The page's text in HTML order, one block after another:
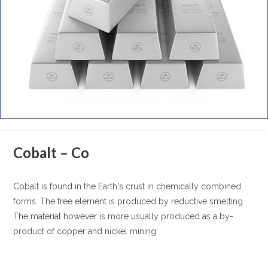
Cobalt – Co
Cobalt is found in the Earth's crust in chemically combined
forms. The free element is produced by reductive smelting.
The material however is more usually produced as a by-
product of copper and nickel mining.